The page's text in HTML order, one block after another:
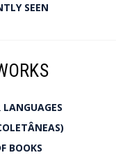
SEEN
BOOKS